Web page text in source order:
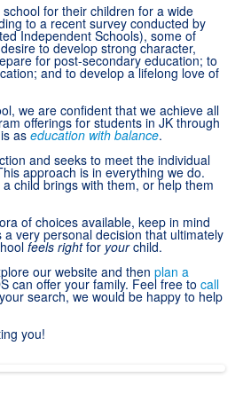
for their children for a wide
to a recent survey conducted by
Independent Schools), some of
to develop strong character,
for post-secondary education; to
and to develop a lifelong love of
we are confident that we achieve all
offerings for students in JK through
as education with balance.
and seeks to meet the individual
approach is in everything we do.
child brings with them, or help them
of choices available, keep in mind
very personal decision that ultimately
feels rightfor yourchild.
our website and then plan a
can offer your family. Feel free to call
search, we would be happy to help
you!